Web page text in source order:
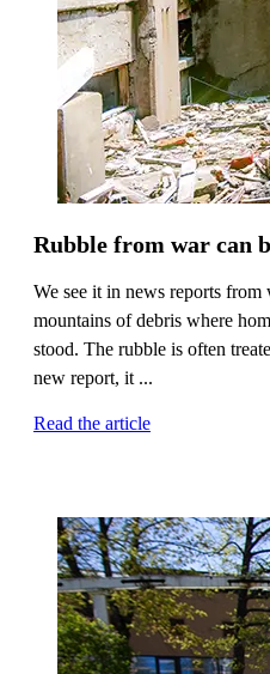
Rubble from war can
We see it in news reports from
mountains of debris where
stood. The rubble is often
new report, it ...
Read the article